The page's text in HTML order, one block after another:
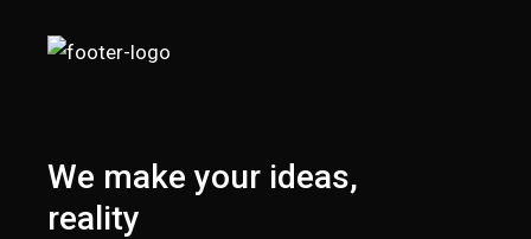
We make your ideas,
reality